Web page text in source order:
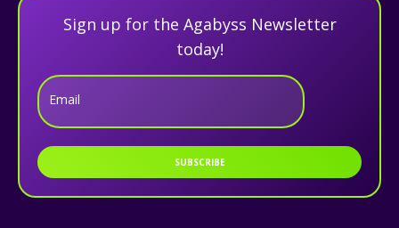
Sign up for the Agabyss Newsletter
today!
Email
SUBSCRIBE